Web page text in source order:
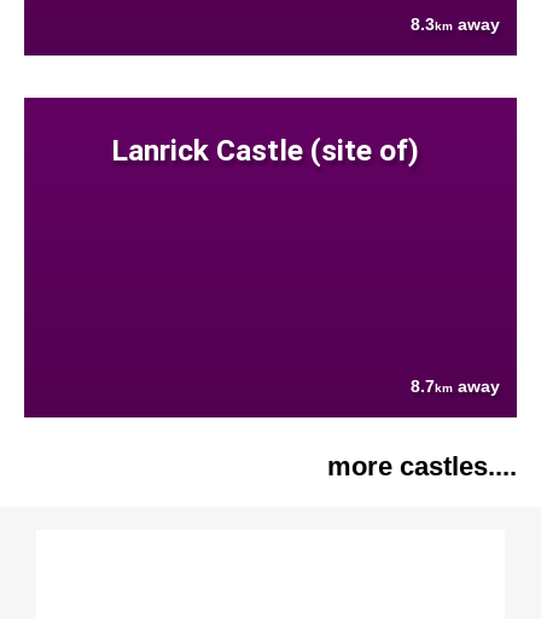
8.3km away
Lanrick Castle (site of)
8.7km away
more castles....